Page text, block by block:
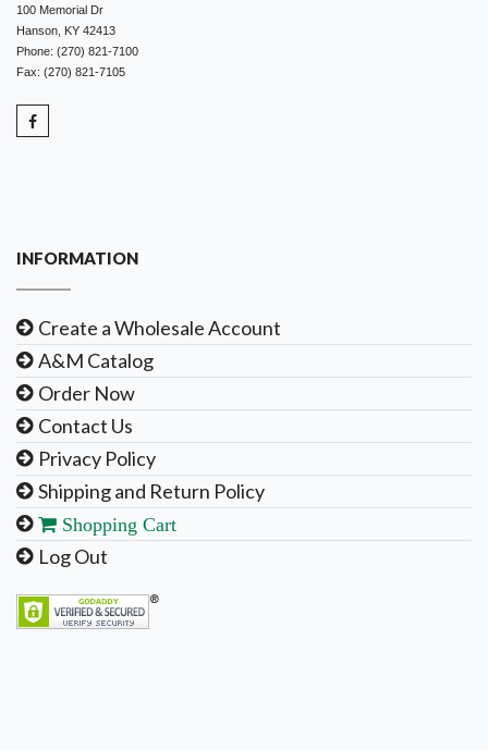
100 Memorial Dr
Hanson, KY 42413
Phone: (270) 821-7100
Fax: (270) 821-7105
INFORMATION
Create a Wholesale Account
A&M Catalog
Order Now
Contact Us
Privacy Policy
Shipping and Return Policy
Shopping Cart
Log Out